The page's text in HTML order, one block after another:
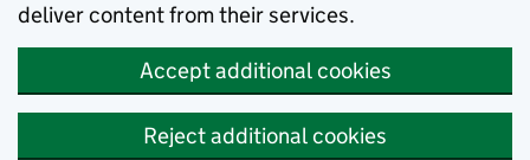
deliver content from their services.
Accept additional cookies
Reject additional cookies